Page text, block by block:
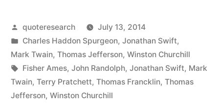
Lie
Can
Travel
Halfway
Posted
by
quoteresearch
July 13, 2014
Posted
in
Charles Haddon Spurgeon, Jonathan Swift,
Mark Twain, Thomas Jefferson, Winston Churchill
Tags:
Fisher Ames, John Randolph, Jonathan Swift, Mark
Twain, Terry Pratchett, Thomas Francklin, Thomas
Jefferson, Winston Churchill